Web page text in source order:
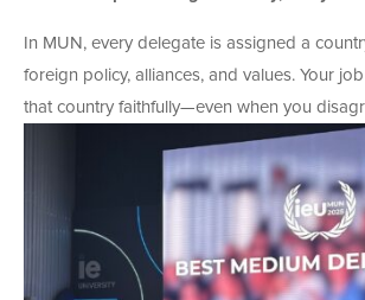
In MUN, every delegate is assigned a
foreign policy, alliances, and values. Your
that country faithfully—even when you